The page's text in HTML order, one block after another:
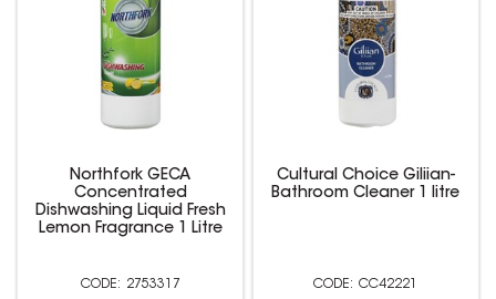
Northfork GECA
Concentrated
Dishwashing Liquid Fresh
Lemon Fragrance 1 Litre
2753317
Cultural Choice Giliian-
Bathroom Cleaner 1 litre
CC42221